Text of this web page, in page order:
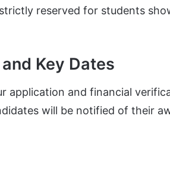
reserved for students
Key Dates
application and financial
will be notified of their